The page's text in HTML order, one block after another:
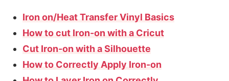
Iron on/Heat Transfer Vinyl Basics
How to cut Iron-on with a Cricut
Cut Iron-on with a Silhouette
How to Correctly Apply Iron-on